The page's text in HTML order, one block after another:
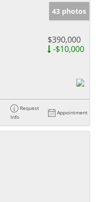
43 photos
$390,000
-$10,000
Request
Info
Appointment